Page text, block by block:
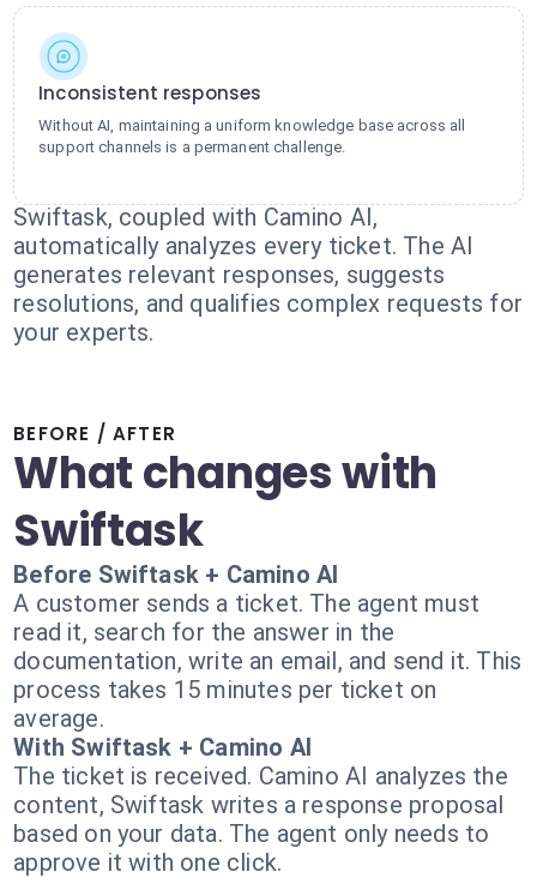
Inconsistent responses
Without AI, maintaining a uniform knowledge base across all
support channels is a permanent challenge.
Swiftask, coupled with Camino AI,
automatically analyzes every ticket. The AI
generates relevant responses, suggests
resolutions, and qualifies complex requests for
your experts.
BEFORE / AFTER
What changes with
Swiftask
Before Swiftask + Camino AI
A customer sends a ticket. The agent must
read it, search for the answer in the
documentation, write an email, and send it. This
process takes 15 minutes per ticket on
average.
With Swiftask + Camino AI
The ticket is received. Camino AI analyzes the
content, Swiftask writes a response proposal
based on your data. The agent only needs to
approve it with one click.